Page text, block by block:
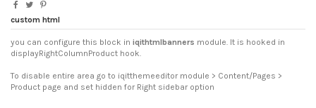
custom html
you can configure this block in iqithtmlbanners module. It is hooked in
displayRightColumnProduct hook.
To disable entire area go to iqitthemeeditor module > Content/Pages >
Product page and set hidden for Right sidebar option